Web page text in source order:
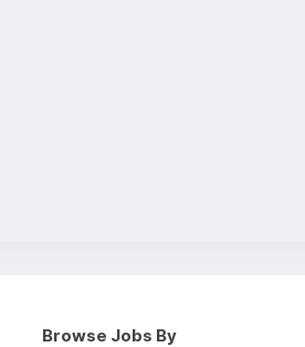
Browse Jobs By